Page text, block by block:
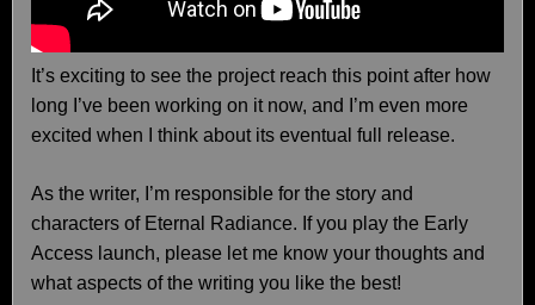
It’s exciting to see the project reach this point after how
long I’ve been working on it now, and I’m even more
excited when I think about its eventual full release.
As the writer, I’m responsible for the story and
characters of Eternal Radiance. If you play the Early
Access launch, please let me know your thoughts and
what aspects of the writing you like the best!